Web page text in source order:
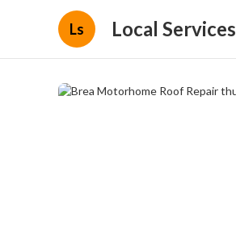
Ls Local Services